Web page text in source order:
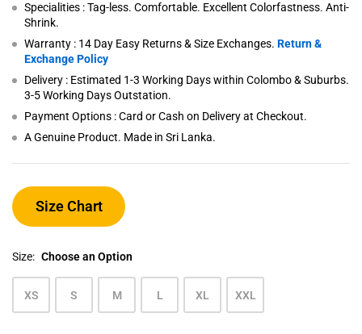
Specialities : Tag-less. Comfortable. Excellent Colorfastness. Anti-
Shrink.
Warranty : 14 Day Easy Returns & Size Exchanges. Return &
Exchange Policy
Delivery : Estimated 1-3 Working Days within Colombo & Suburbs.
3-5 Working Days Outstation.
Payment Options : Card or Cash on Delivery at Checkout.
A Genuine Product. Made in Sri Lanka.
Size Chart
Size: Choose an Option
XS S M L XL XXL